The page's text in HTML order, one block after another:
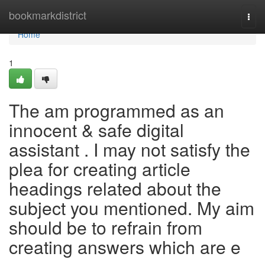
bookmarkdistrict
Home
Home
1
The am programmed as an
innocent & safe digital
assistant . I may not satisfy the
plea for creating article
headings related about the
subject you mentioned. My aim
should be to refrain from
creating answers which are e